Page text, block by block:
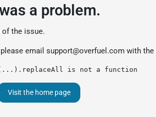
a problem.
of the issue.
email support@overfuel.com with the
is not a function
Visit the home page